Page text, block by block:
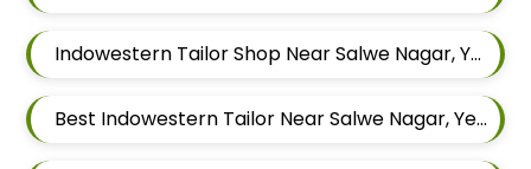
Indowestern Tailor Shop Near Salwe Nagar, Yerawada, Pune, Maharashtra
Best Indowestern Tailor Near Salwe Nagar, Yerawada, Pune, Maharashtra